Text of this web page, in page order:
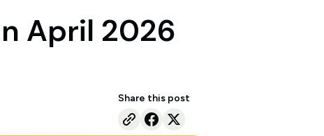
April 2026
Share this post